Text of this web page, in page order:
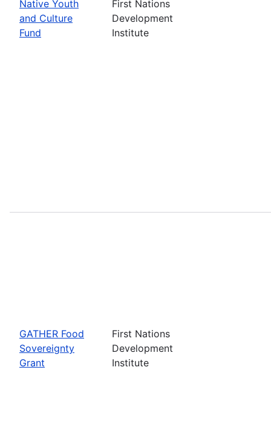
Native Youth
and Culture
Fund
First Nations
Development
Institute
GATHER Food
Sovereignty
Grant
First Nations
Development
Institute